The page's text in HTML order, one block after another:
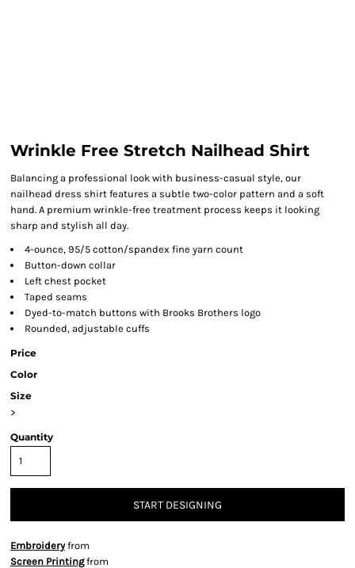
Wrinkle Free Stretch Nailhead Shirt
Balancing a professional look with business-casual style, our
nailhead dress shirt features a subtle two-color pattern and a soft
hand. A premium wrinkle-free treatment process keeps it looking
sharp and stylish all day.
4-ounce, 95/5 cotton/spandex fine yarn count
Button-down collar
Left chest pocket
Taped seams
Dyed-to-match buttons with Brooks Brothers logo
Rounded, adjustable cuffs
Price
Color
Size
>
Quantity
START DESIGNING
Embroideryfrom
Screen Printingfrom